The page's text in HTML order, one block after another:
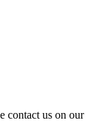
contact us on our